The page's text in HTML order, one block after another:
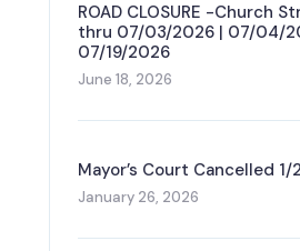
ROAD CLOSURE -Church
thru 07/03/2026 | 07/04/
07/19/2026
June 18, 2026
Mayor’s Court Cancelled 1/
January 26, 2026